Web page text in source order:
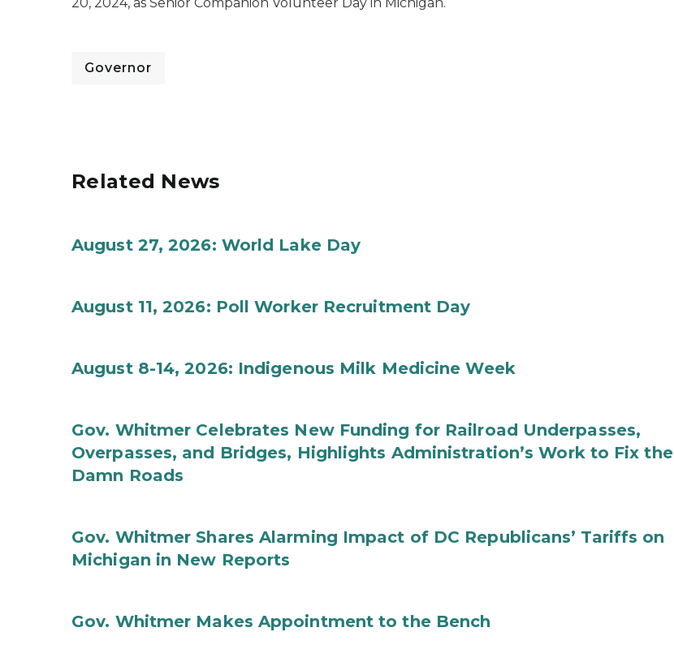
Governor
Related News
August 27, 2026: World Lake Day
August 11, 2026: Poll Worker Recruitment Day
August 8-14, 2026: Indigenous Milk Medicine Week
Gov. Whitmer Celebrates New Funding for Railroad Underpasses,
Overpasses, and Bridges, Highlights Administration’s Work to Fix the
Damn Roads
Gov. Whitmer Shares Alarming Impact of DC Republicans’ Tariffs on
Michigan in New Reports
Gov. Whitmer Makes Appointment to the Bench